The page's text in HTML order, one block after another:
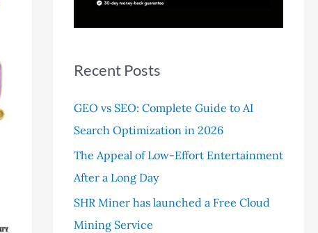
Recent Posts
GEO vs SEO: Complete Guide to AI
Search Optimization in 2026
The Appeal of Low-Effort Entertainment
After a Long Day
SHR Miner has launched a Free Cloud
Mining Service